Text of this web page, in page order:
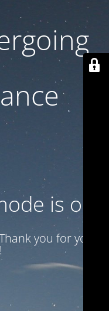
is on
you for your